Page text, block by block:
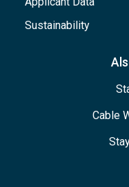
Sustainability
Cable